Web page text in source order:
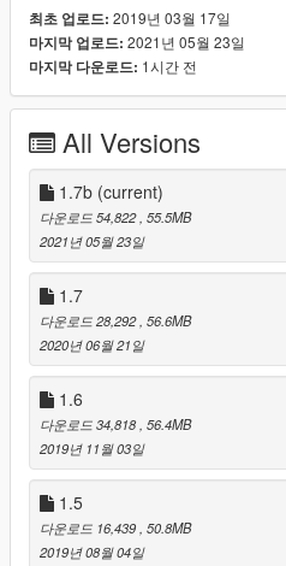
spoiler)
- Added RTR SPEC 5 rim
- Changed interior color from
Use the amazingVSTANCERby
widebody kit.
[Info]
This car was posted on my
january the 20th.
Other cars currently on my
2019 Jaguar F-TYPE SVR
Pack
2010 BMW M6 (E63)
1971 Plymouth GTX
2016 Ferrari F12tdf
1972 AMC Javelin AMX
2017 Dodge RAM 2500
최초 업로드: 2019년 03월 17일
마지막 업로드: 2021년 05월 23일
마지막 다운로드: 1시간 전
All Versions
1.7b (current)
다운로드 54,822 , 55.5MB
2021년 05월 23일
1.7
다운로드 28,292 , 56.6MB
2020년 06월 21일
1.6
다운로드 34,818 , 56.4MB
2019년 11월 03일
1.5
다운로드 16,439 , 50.8MB
2019년 08월 04일